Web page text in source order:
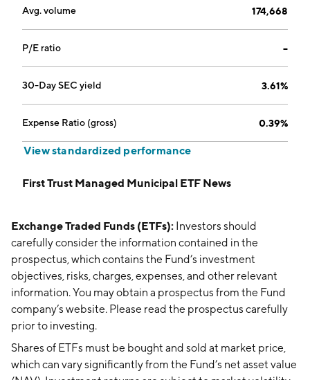
Avg. volume 174,668
P/E ratio --
30-Day SEC yield 3.61%
Expense Ratio (gross) 0.39%
View standardized performance
First Trust Managed Municipal ETF News
Exchange Traded Funds (ETFs): Investors should
carefully consider the information contained in the
prospectus, which contains the Fund’s investment
objectives, risks, charges, expenses, and other relevant
information. You may obtain a prospectus from the Fund
company’s website. Please read the prospectus carefully
prior to investing.
Shares of ETFs must be bought and sold at market price,
which can vary significantly from the Fund’s net asset value